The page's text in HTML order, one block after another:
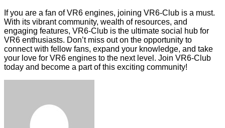
If you are a fan of VR6 engines, joining VR6-Club is a must.
With its vibrant community, wealth of resources, and
engaging features, VR6-Club is the ultimate social hub for
VR6 enthusiasts. Don’t miss out on the opportunity to
connect with fellow fans, expand your knowledge, and take
your love for VR6 engines to the next level. Join VR6-Club
today and become a part of this exciting community!